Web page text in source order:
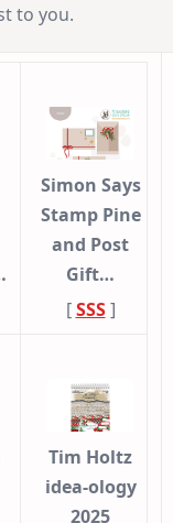
to you.
Simon Says
Stamp Pine
and Post
Gift…
[SSS]
Tim Holtz
idea-ology
2025